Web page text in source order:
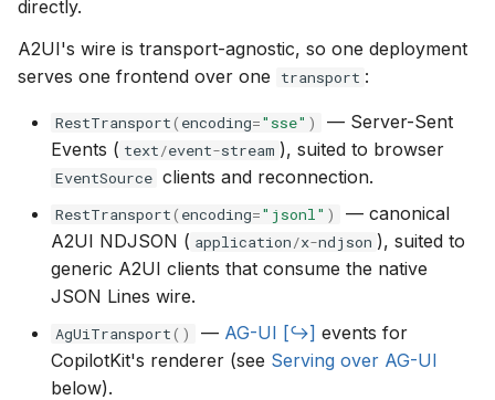
directly.
A2UI's wire is transport-agnostic, so one deployment
serves one frontend over one
transport :
RestTransport( encoding="sse" )
— Server-Sent
Events ( text/event-stream ), suited to browser
EventSource clients and reconnection.
RestTransport( encoding="jsonl" )
— canonical
A2UI NDJSON ( application/x-ndjson ), suited to
generic A2UI clients that consume the native
JSON Lines wire.
AgUiTransport() — AG-UI
events for
CopilotKit's renderer (see Serving over AG-UI
below).